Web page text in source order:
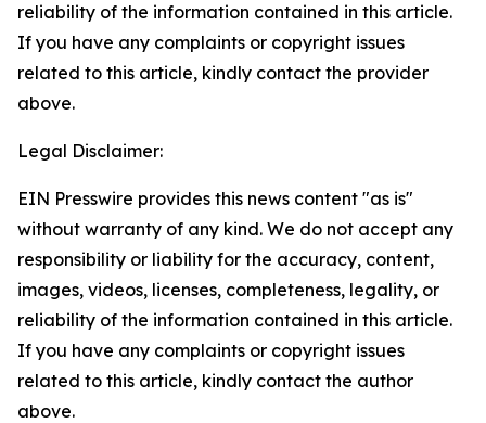
reliability of the information contained in this article.
If you have any complaints or copyright issues
related to this article, kindly contact the provider
above.
Legal Disclaimer:
EIN Presswire provides this news content "as is"
without warranty of any kind. We do not accept any
responsibility or liability for the accuracy, content,
images, videos, licenses, completeness, legality, or
reliability of the information contained in this article.
If you have any complaints or copyright issues
related to this article, kindly contact the author
above.